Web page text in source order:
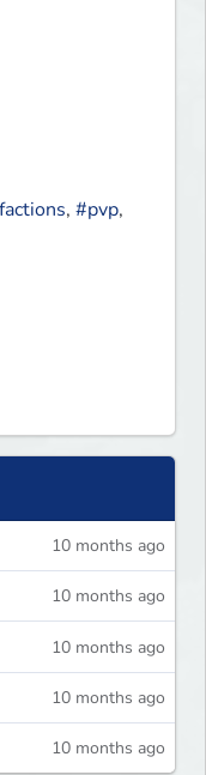
, #pvp,
10 months ago
10 months ago
10 months ago
10 months ago
10 months ago